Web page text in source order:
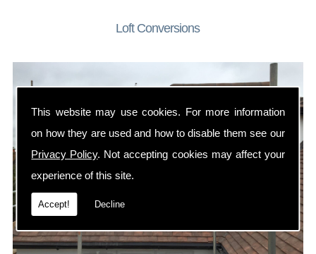
This website may use cookies. For more information
on how they are used and how to disable them see our
Privacy Policy. Not accepting cookies may affect your
experience of this site.
Accept! Decline
Loft Conversions